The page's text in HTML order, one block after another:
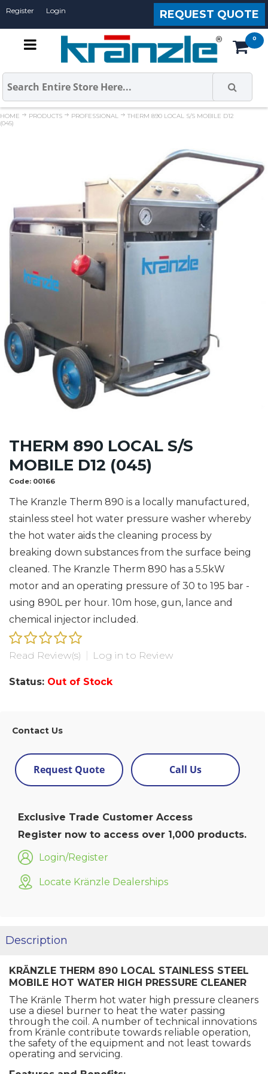
Register Login REQUEST QUOTE
HOME PRODUCTS PROFESSIONAL
THERM 890 LOCAL S/S MOBILE D12
(045)
THERM 890 LOCAL S/S
MOBILE D12 (045)
Code: 00166
The Kranzle Therm 890 is a locally manufactured,
stainless steel hot water pressure washer whereby
the hot water aids the cleaning process by
breaking down substances from the surface being
cleaned. The Kranzle Therm 890 has a 5.5kW
motor and an operating pressure of 30 to 195 bar -
using 890L per hour. 10m hose, gun, lance and
chemical injector included.
Read Review(s) Log in to Review
Status: Out of Stock
Contact Us
Request Quote Call Us
Exclusive Trade Customer Access
Register now to access over 1,000 products.
Login/Register
Locate Kränzle Dealerships
Description
KRÄNZLE THERM 890 LOCAL STAINLESS STEEL
MOBILE HOT WATER HIGH PRESSURE CLEANER
The Kränle Therm hot water high pressure cleaners
use a diesel burner to heat the water passing
through the coil. A number of technical innovations
from Kränle contribute towards reliable operation,
the safety of the equipment and not least towards
operating and servicing.